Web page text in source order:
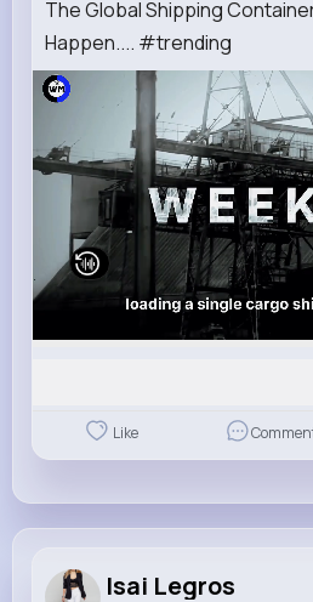
The Global Shipping
Happen.... #trending
Like
Isai Legros